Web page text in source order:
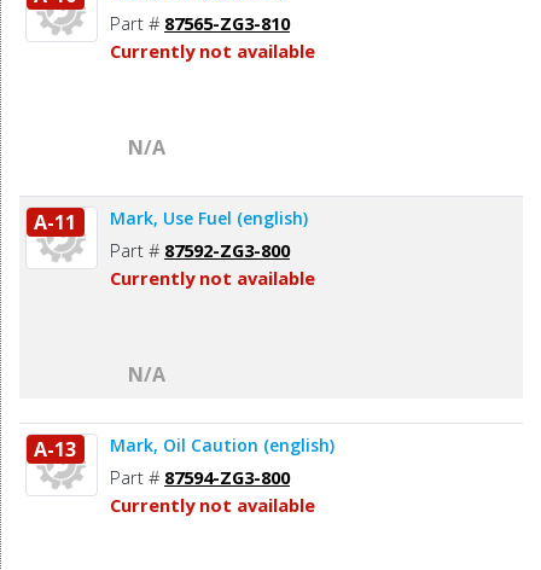
Part # 87565-ZG3-810
Currently not available
N/A
A-11 Mark, Use Fuel (english)
Part # 87592-ZG3-800
Currently not available
N/A
A-13 Mark, Oil Caution (english)
Part # 87594-ZG3-800
Currently not available